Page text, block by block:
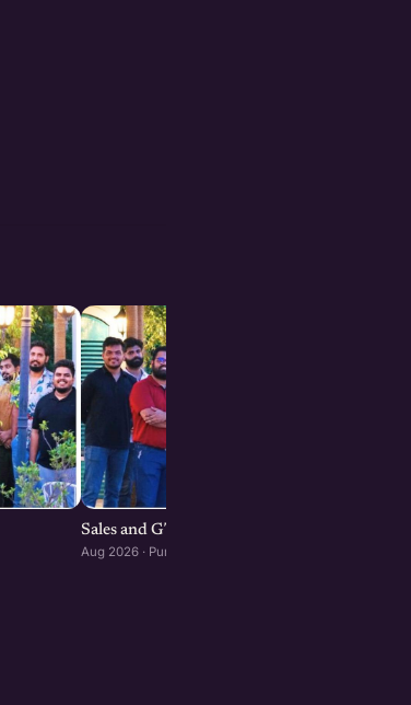
Sales and GTM Strategies for Startups
Aug 2026 · Pune